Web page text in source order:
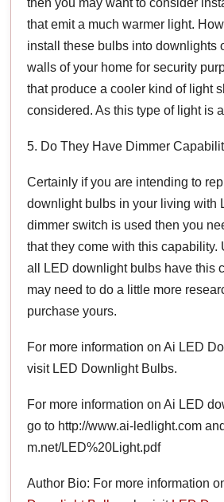
that emit a much warmer light.
install these bulbs into downlights
walls of your home for security
that produce a cooler kind of light
considered. As this type of light is
5. Do They Have Dimmer
Certainly if you are intending to
downlight bulbs in your living with
dimmer switch is used then you
that they come with this capability.
all LED downlight bulbs have this
may need to do a little more
purchase yours.
For more information on Ai LED
visit LED Downlight Bulbs.
For more information on Ai LED
go to http://www.ai-ledlight.com
m.net/LED%20Light.pdf
Author Bio: For more information